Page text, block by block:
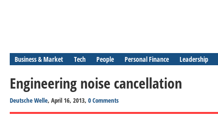
Business & Market Tech People Personal Finance Leadership
Engineering noise cancellation
Deutsche Welle, April 16, 2013, 0 Comments